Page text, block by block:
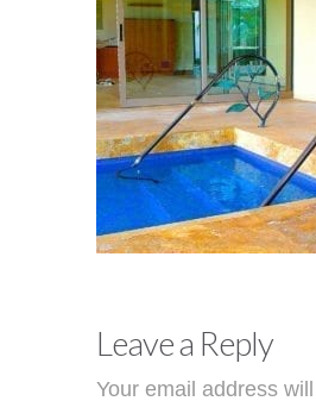
Leave a Reply
Your email address